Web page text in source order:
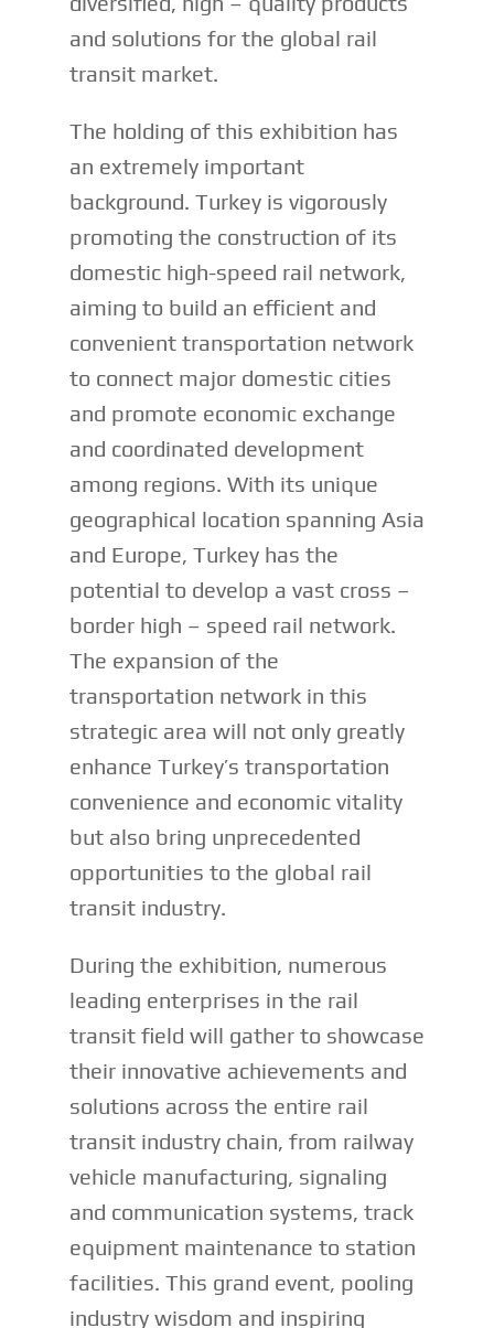
and solutions for the global rail
transit market.
The holding of this exhibition has
an extremely important
background. Turkey is vigorously
promoting the construction of its
domestic high-speed rail network,
aiming to build an efficient and
convenient transportation network
to connect major domestic cities
and promote economic exchange
and coordinated development
among regions. With its unique
geographical location spanning Asia
and Europe, Turkey has the
potential to develop a vast cross –
border high – speed rail network.
The expansion of the
transportation network in this
strategic area will not only greatly
enhance Turkey’s transportation
convenience and economic vitality
but also bring unprecedented
opportunities to the global rail
transit industry.
During the exhibition, numerous
leading enterprises in the rail
transit field will gather to showcase
their innovative achievements and
solutions across the entire rail
transit industry chain, from railway
vehicle manufacturing, signaling
and communication systems, track
equipment maintenance to station
facilities. This grand event, pooling
industry wisdom and inspiring